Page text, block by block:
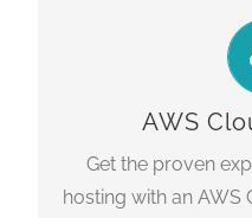
AWS
Get the proven
hosting with an AWS
Amazon Web
. Let us
environment so